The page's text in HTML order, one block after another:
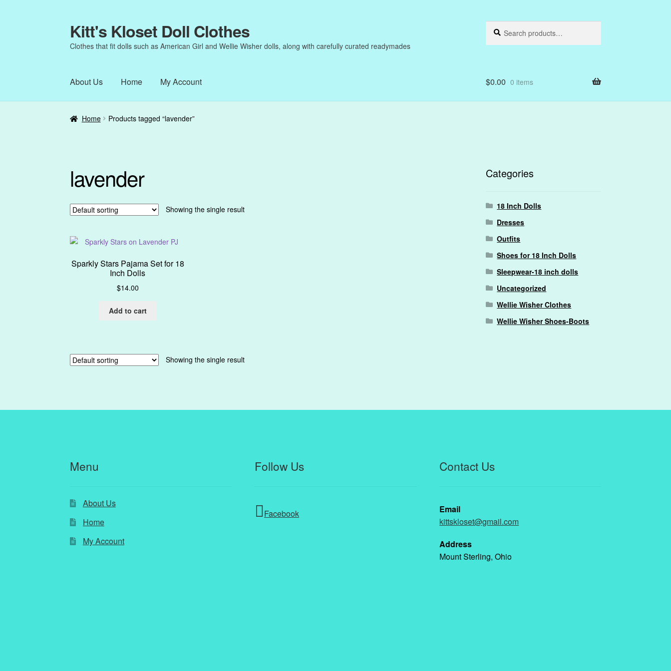
Skip
to
navigation
Skip
to
content
Kitt's Kloset Doll Clothes
Clothes that fit dolls such as American Girl and Wellie Wisher dolls, along with carefully curated readymades
for:
About Us Home My Account
Home About Us Cart Checkout My Account
$0.00 0 items
Home Products tagged “lavender”
lavender
Showing the single result
Sparkly Stars Pajama Set for 18
Inch Dolls
$14.00
Add to cart
Showing the single result
Categories
18 Inch Dolls
Dresses
Outfits
Shoes for 18 Inch Dolls
Sleepwear-18 inch dolls
Uncategorized
Wellie Wisher Clothes
Wellie Wisher Shoes-Boots
Menu
About Us
Home
My Account
Follow Us
Facebook
Contact Us
Email
kittskloset@gmail.com
Address
Mount Sterling, Ohio